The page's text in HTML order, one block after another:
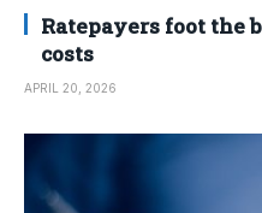
Ratepayers foot the
costs
APRIL 20, 2026